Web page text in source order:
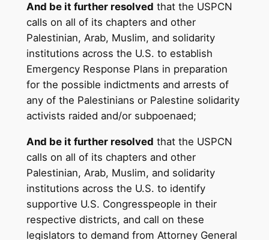
And be it further resolved that the USPCN
calls on all of its chapters and other
Palestinian, Arab, Muslim, and solidarity
institutions across the U.S. to establish
Emergency Response Plans in preparation
for the possible indictments and arrests of
any of the Palestinians or Palestine solidarity
activists raided and/or subpoenaed;
And be it further resolved that the USPCN
calls on all of its chapters and other
Palestinian, Arab, Muslim, and solidarity
institutions across the U.S. to identify
supportive U.S. Congresspeople in their
respective districts, and call on these
legislators to demand from Attorney General